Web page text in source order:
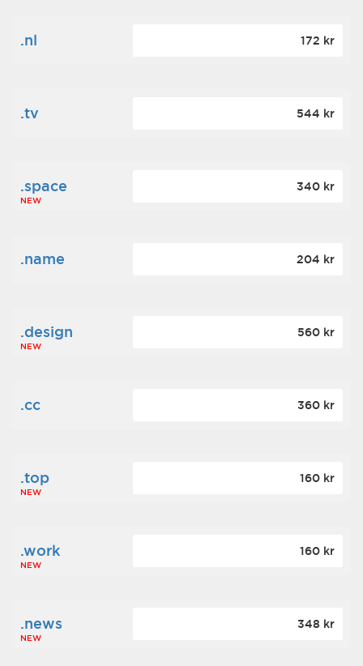
.nl 172 kr
.tv 544 kr
.space
NEW
340 kr
.name 204 kr
.design
NEW
560 kr
.cc 360 kr
.top
NEW
160 kr
.work
NEW
160 kr
.news
NEW
348 kr